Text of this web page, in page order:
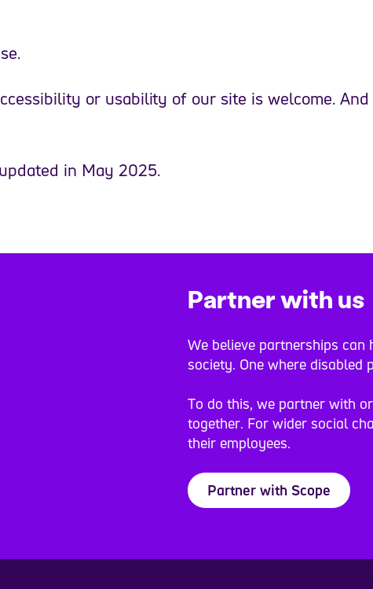
or usability of our site is welcome. And
in May 2025.
Partner with us
We believe partnerships
society. One where disabled
To do this, we partner with
together. For wider social
their employees.
Partner with Scope